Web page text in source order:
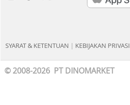
SYARAT & KETENTUAN | KEBIJAKAN PRIVASI
© 2008-2026 PT DINOMARKET